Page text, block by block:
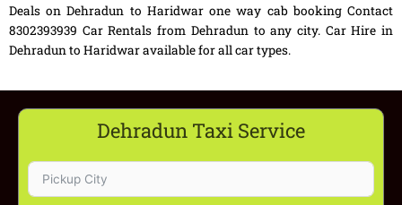
Deals on Dehradun to Haridwar one way cab booking Contact
8302393939 Car Rentals from Dehradun to any city. Car Hire in
Dehradun to Haridwar available for all car types.
Dehradun Taxi Service